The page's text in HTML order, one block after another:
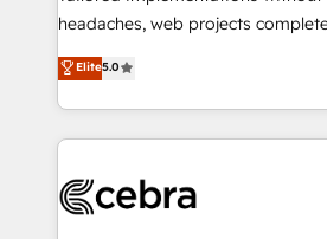
SOC 2 Type II and ISO 27001
our commitment to data security
OneMetric, we help revenue
OneMetric that matters most:
headaches, web projects completed on
house team of certified CRM
developers, designers, and
aspects of your HubSpot. ✨ 400+ global clients ✨
100+ seamless migrations from
implementations, and 5,000+
Elite5.0